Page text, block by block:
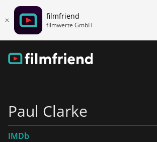
filmfriend
filmwerte GmbH
Paul Clarke
IMDb